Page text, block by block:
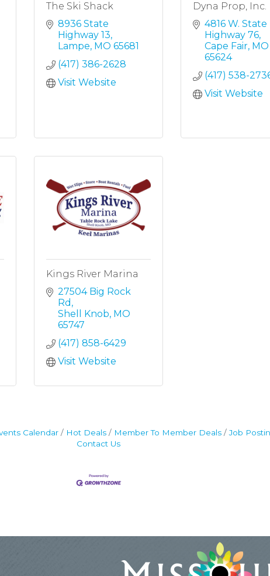
The Ski Shack
8936 State
Highway 13
Lampe MO 65681
(417) 386-2628
Visit Website
Dyna Prop, Inc.
4816 W. State
Highway 76
Cape Fair MO
65624
(417) 538-
Visit Website
Kings River Marina
27504 Big Rock
Rd
Shell Knob MO
65747
(417) 858-6429
Visit Website
Calendar Hot Deals Member To Member Deals
Job
Contact Us